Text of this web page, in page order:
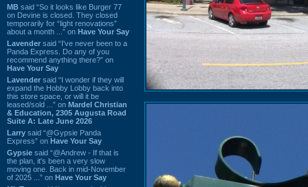
MB said “So it looks like Burger 77
on Devine is closed. They closed
temporarily for “light renovations”
about a month ...” on Have Your Say
Lavender said “I've never been to a
Panda Express. Do any of you
recommend anything there?” on
Have Your Say
Lavender said “I wonder if they will
expand the Hobby Lobby back into
this store space, or will it be
leased/sold ...” on Mardel Christian
& Education, 2305 Augusta Road
Suite A: Late June 2026
Larry said “@Gypsie Panda
Express” on Have Your Say
Gypsie said “@Andrew - If that is
the plan, it's been a very slow
moving one. Back in mid-November
of 2025 ...” on Have Your Say